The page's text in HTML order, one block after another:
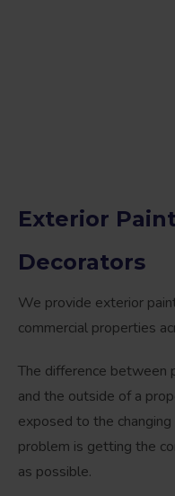
Exterior
Decorators
We provide exterior
commercial properties
The difference between
and the outside of a
exposed to the
problem is getting the
as possible.